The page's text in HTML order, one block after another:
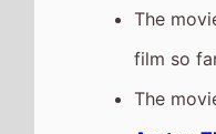
on this
chart.
It has a